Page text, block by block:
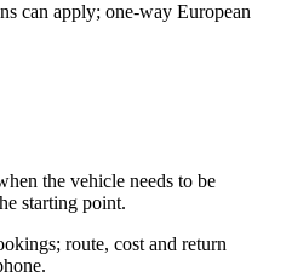
can apply; one-way European
the vehicle needs to be
starting point.
route, cost and return